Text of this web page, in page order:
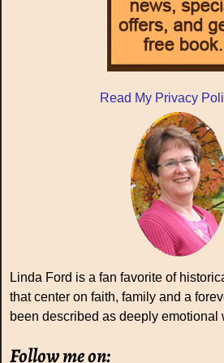
Read My Privacy
Linda Ford is a fan favorite of
that center on faith, family and a
been described as deeply emotional
Follow me on: